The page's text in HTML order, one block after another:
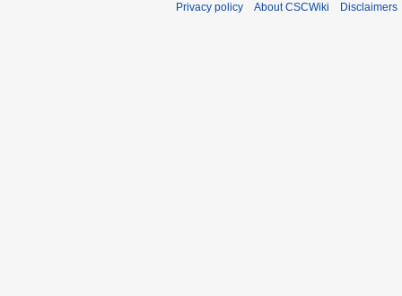
Privacy policy About CSCWiki Disclaimers